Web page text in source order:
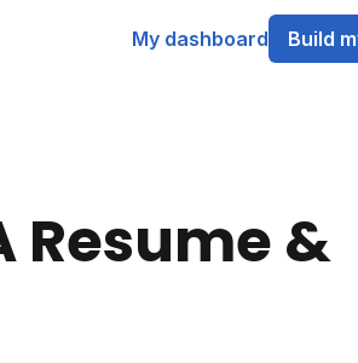
My dashboard Build
Resume &